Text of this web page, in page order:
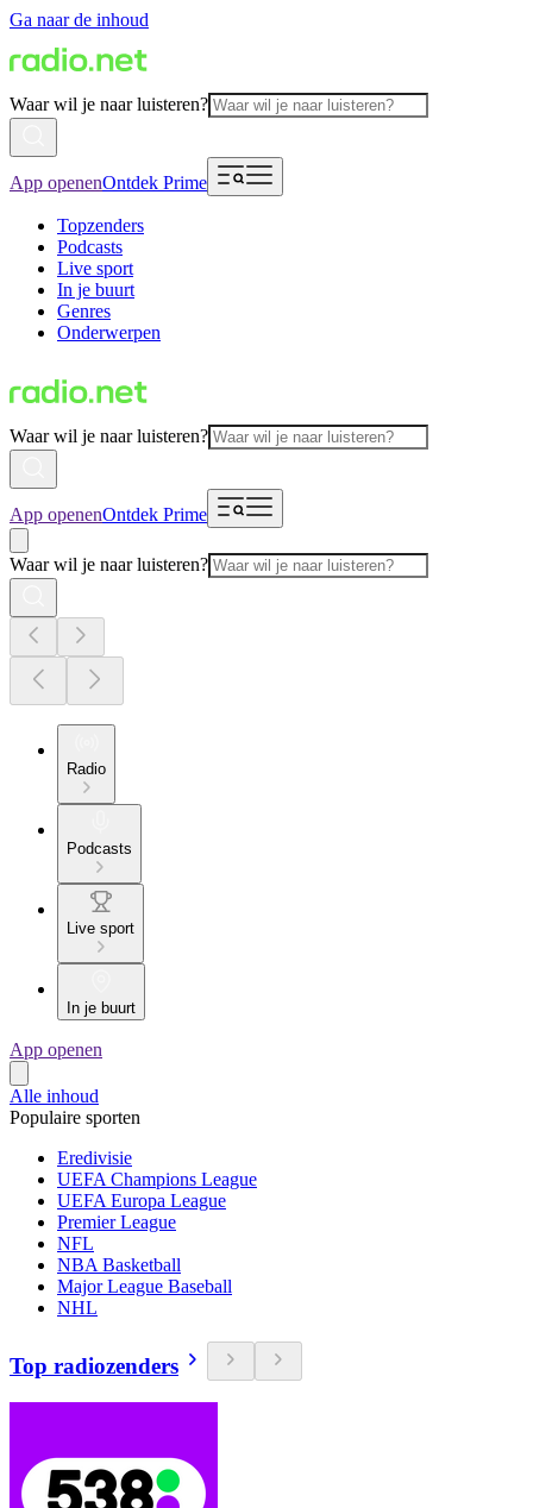
Ga naar de inhoud
Waar wil je naar luisteren?
App openenOntdek Prime
Topzenders
Podcasts
Live sport
In je buurt
Genres
Onderwerpen
Waar wil je naar luisteren?
App openenOntdek Prime
Waar wil je naar luisteren?
Radio
Podcasts
Live sport
In je buurt
App openen
Alle inhoud
Populaire sporten
Eredivisie
UEFA Champions League
UEFA Europa League
Premier League
NFL
NBA Basketball
Major League Baseball
NHL
Top radiozenders